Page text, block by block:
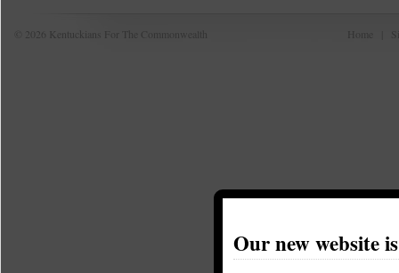
Home
© 2026 Kentuckians For The Commonwealth
Our new website